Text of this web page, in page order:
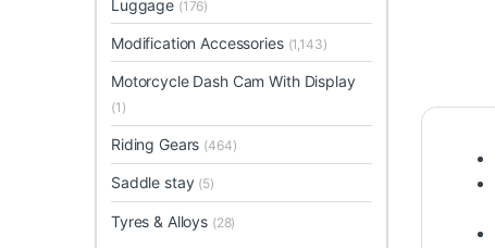
Luggage (176)
Modification Accessories (1,143)
Motorcycle Dash Cam With Display
(1)
Riding Gears (464)
Saddle stay (5)
Tyres & Alloys (28)